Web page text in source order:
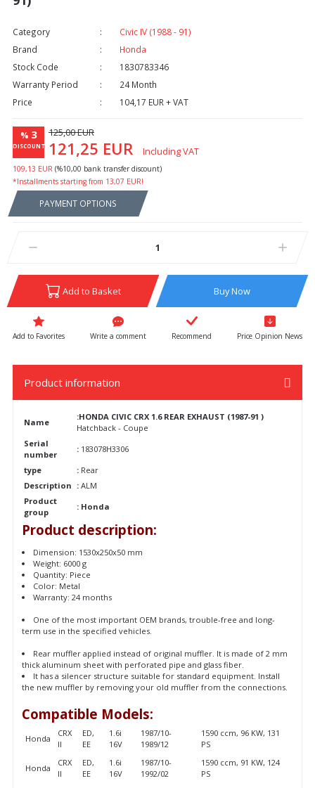
Category
Civic IV (1988 - 91)
Brand
Honda
Stock Code
1830783346
Warranty Period
24 Month
Price
104,17 EUR + VAT
% 3
DISCOUNT
125,00 EUR
121,25 EUR Including VAT
109,13 EUR (%10,00 bank transfer discount)
*Installments starting from 13,07 EUR!
PAYMENT OPTIONS
Add to Basket Buy Now
Write a comment Recommend Price Opinion News
Product information
Name
:HONDA CIVIC CRX 1.6 REAR EXHAUST (1987-91 )
Hatchback - Coupe
Serial
number
: 183078H3306
type
: Rear
Description : ALM
Product
group
: Honda
Product description:
Dimension: 1530x250x50 mm
Weight: 6000 g
Quantity: Piece
Color: Metal
Warranty: 24 months
One of the most important OEM brands, trouble-free and long-
term use in the specified vehicles.
Rear muffler applied instead of original muffler. It is made of 2 mm
thick aluminum sheet with perforated pipe and glass fiber.
It has a silencer structure suitable for standard equipment. Install
the new muffler by removing your old muffler from the connections.
Compatible Models:
Honda
CRX
II
ED,
EE
1.6i
16V
1987/10-
1989/12
1590 ccm, 96 KW, 131
PS
Honda
CRX
II
ED,
EE
1.6i
16V
1987/10-
1992/02
1590 ccm, 91 KW, 124
PS